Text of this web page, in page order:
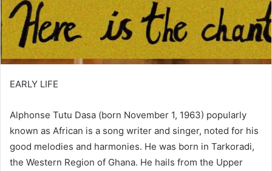
EARLY LIFE
Alphonse Tutu Dasa (born November 1, 1963) popularly
known as African is a song writer and singer, noted for his
good melodies and harmonies. He was born in Tarkoradi,
the Western Region of Ghana. He hails from the Upper